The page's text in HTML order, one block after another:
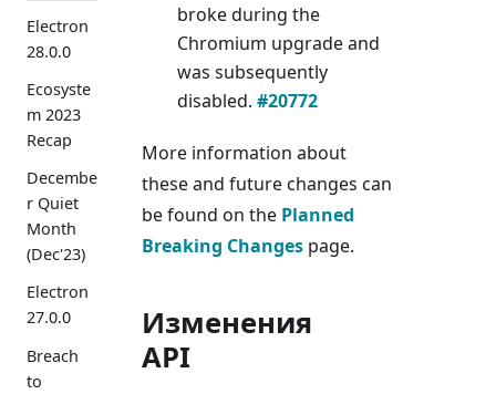
Electron
28.0.0
Ecosyste
m 2023
Recap
Decembe
r Quiet
Month
(Dec'23)
Electron
27.0.0
Breach
to
broke during the
Chromium upgrade and
was subsequently
disabled. #20772
More information about
these and future changes can
be found on the Planned
Breaking Changes page.
Изменения
API